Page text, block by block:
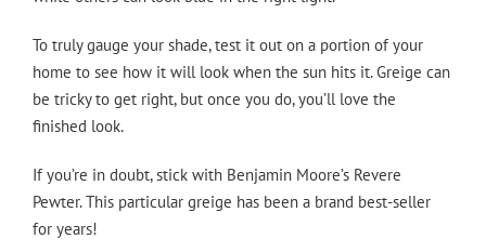
To truly gauge your shade, test it out on a portion of your
home to see how it will look when the sun hits it. Greige can
be tricky to get right, but once you do, you’ll love the
finished look.
If you’re in doubt, stick with Benjamin Moore’s Revere
Pewter. This particular greige has been a brand best-seller
for years!